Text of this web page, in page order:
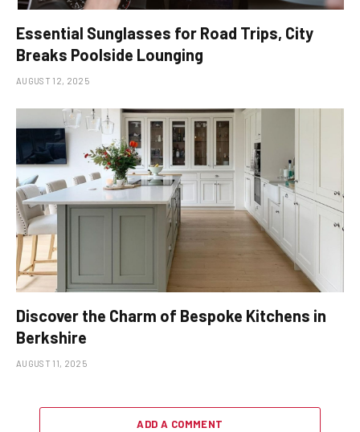
Essential Sunglasses for Road Trips, City
Breaks Poolside Lounging
AUGUST 12, 2025
Discover the Charm of Bespoke Kitchens in
Berkshire
AUGUST 11, 2025
ADD A COMMENT